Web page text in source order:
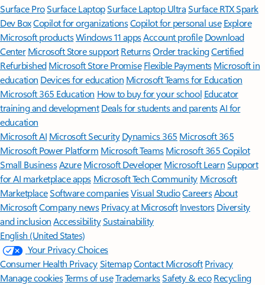
Surface ProSurface LaptopSurface Laptop UltraSurface RTX Spark
Dev BoxCopilot for organizationsCopilot for personal use Explore
Microsoft productsWindows 11 appsAccount profile Download
Center Microsoft Store support ReturnsOrder trackingCertified
Refurbished Microsoft Store Promise Flexible Payments Microsoft in
education Devices for education Microsoft Teams for Education
Microsoft 365 Education How to buy for your school Educator
training and development Deals for students and parentsAI for
education
Microsoft AI Microsoft Security Dynamics 365 Microsoft 365
Microsoft Power Platform Microsoft TeamsMicrosoft 365 Copilot
Small BusinessAzure Microsoft DeveloperMicrosoft LearnSupport
for AI marketplace apps Microsoft Tech Community Microsoft
MarketplaceSoftware companiesVisual StudioCareersAbout
MicrosoftCompany news Privacy at Microsoft Investors Diversity
and inclusion AccessibilitySustainability
English (United States)
Your Privacy Choices
Consumer Health PrivacySitemapContact Microsoft Privacy
Manage cookiesTerms of useTrademarksSafety & eco Recycling